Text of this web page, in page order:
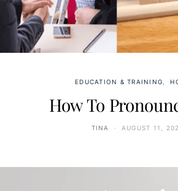
EDUCATION & TRAINING
How To
TINA AUGUST 11,